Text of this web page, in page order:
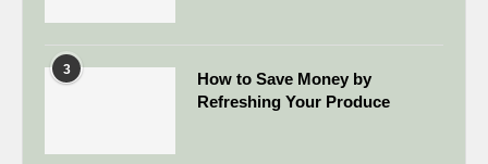
3
How to Save Money by
Refreshing Your Produce